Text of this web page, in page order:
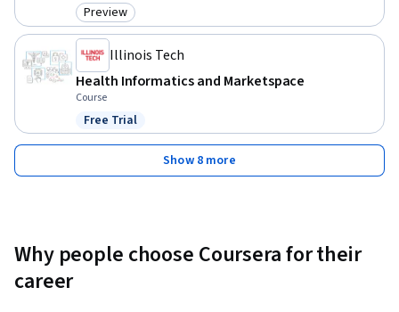
Category: Preview
Preview
Illinois Tech
Health Informatics and Marketspace
Course
Status: Free Trial
Free Trial
Show 8 more
Why people choose Coursera for their
career